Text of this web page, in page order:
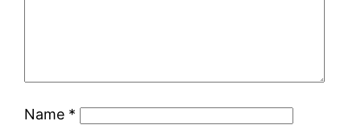
Name *